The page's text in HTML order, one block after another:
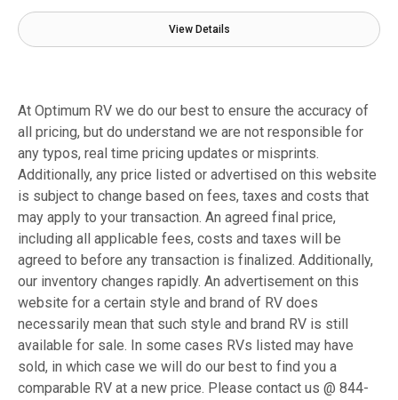
View Details
At Optimum RV we do our best to ensure the accuracy of
all pricing, but do understand we are not responsible for
any typos, real time pricing updates or misprints.
Additionally, any price listed or advertised on this website
is subject to change based on fees, taxes and costs that
may apply to your transaction. An agreed final price,
including all applicable fees, costs and taxes will be
agreed to before any transaction is finalized. Additionally,
our inventory changes rapidly. An advertisement on this
website for a certain style and brand of RV does
necessarily mean that such style and brand RV is still
available for sale. In some cases RVs listed may have
sold, in which case we will do our best to find you a
comparable RV at a new price. Please contact us @ 844-